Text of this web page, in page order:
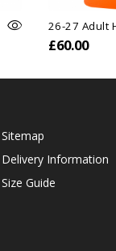
26-27 Adult
£60.00
Sitemap
Delivery Information
Size Guide